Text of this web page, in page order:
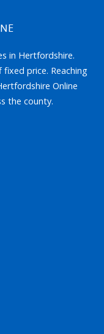
in Hertfordshire.
price. Reaching
Online
the county.